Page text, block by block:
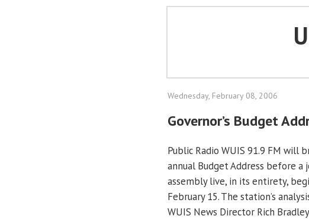
Wednesday, February 08, 2006
Governor’s Budget
Public Radio WUIS 91.9 FM will
annual Budget Address before
assembly live, in its entirety,
February 15. The station’s
WUIS News Director Rich